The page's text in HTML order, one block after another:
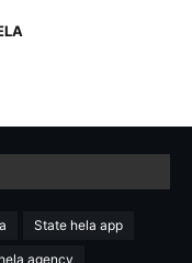
State hela app
agency